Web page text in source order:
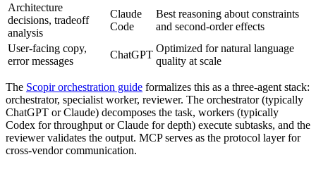
Architecture
decisions, tradeoff
analysis
Claude
Code
Best reasoning about constraints
and second-order effects
User-facing copy,
error messages
ChatGPT
Optimized for natural language
quality at scale
The Scopir orchestration guide formalizes this as a three-agent stack:
orchestrator, specialist worker, reviewer. The orchestrator (typically
ChatGPT or Claude) decomposes the task, workers (typically
Codex for throughput or Claude for depth) execute subtasks, and the
reviewer validates the output. MCP serves as the protocol layer for
cross-vendor communication.